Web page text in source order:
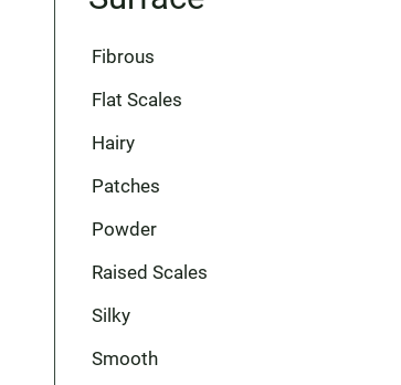
Fibrous
Flat Scales
Hairy
Patches
Powder
Raised Scales
Silky
Smooth